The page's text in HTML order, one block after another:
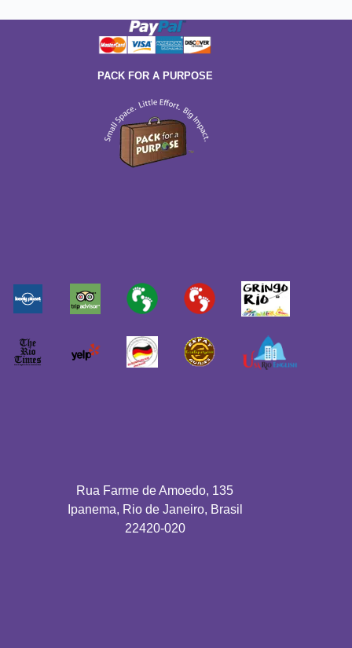
PACK FOR A PURPOSE
Rua Farme de Amoedo, 135
Ipanema, Rio de Janeiro, Brasil
22420-020